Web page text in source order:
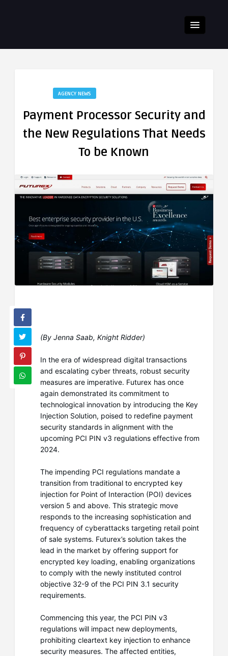
AGENCY NEWS
Payment Processor Security and
the New Regulations That Needs
To be Known
(By Jenna Saab, Knight Ridder)
In the era of widespread digital transactions
and escalating cyber threats, robust security
measures are imperative. Futurex has once
again demonstrated its commitment to
technological innovation by introducing the Key
Injection Solution, poised to redefine payment
security standards in alignment with the
upcoming PCI PIN v3 regulations effective from
2024.
The impending PCI regulations mandate a
transition from traditional to encrypted key
injection for Point of Interaction (POI) devices
version 5 and above. This strategic move
responds to the increasing sophistication and
frequency of cyberattacks targeting retail point
of sale systems. Futurex’s solution takes the
lead in the market by offering support for
encrypted key loading, enabling organizations
to comply with the newly instituted control
objective 32-9 of the PCI PIN 3.1 security
requirements.
Commencing this year, the PCI PIN v3
regulations will impact new deployments,
prohibiting cleartext key injection to enhance
security measures. The affected entities,